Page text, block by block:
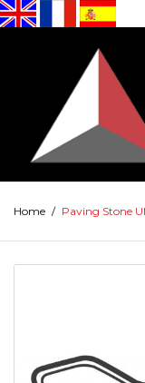
Home / Paving Stone